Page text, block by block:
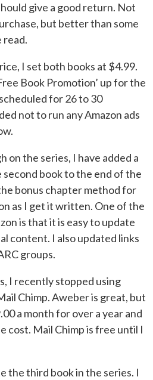
give a good return. Not
but better than some
read.
I set both books at $4.99.
Book Promotion’ up for the
for 26 to 30
not to run any Amazon ads
on the series, I have added a
book to the end of the
bonus chapter method for
as I get it written. One of the
is that it is easy to update
content. I also updated links
groups.
I recently stopped using
Chimp. Aweber is great, but
a month for over a year and
cost. Mail Chimp is free until I
the third book in the series. I